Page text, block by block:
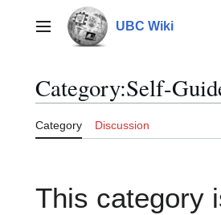
contentMain menu UBC Wiki
Category:Self-
Category Discussion
This category